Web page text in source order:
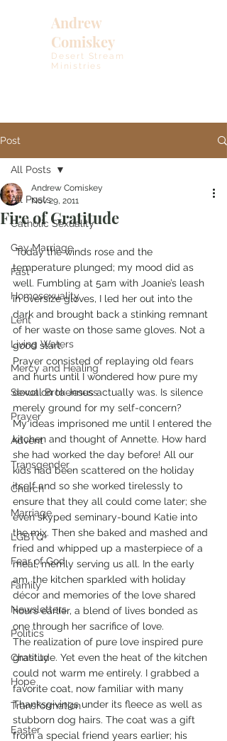
Andrew
Comiskey
Desert Stream
Ministries
Post
All Posts
Catholic Sexuality
Gay Marriage
Fast
Homosexuality
Lent
Living Waters
Mercy and Healing
Sexual Brokenness
Prayer
Advent
Transgender
Church
Marriage
LGBTQ+
Fear of God
Family
Newsletters
Politics
Chastity
Hope
Transformation
Easter
All Posts
Fire of Gratitude
Andrew Comiskey
Nov 29, 2011
Today the winds rose and the
temperature plunged; my mood did as
well. Fumbling at 5am with Joanie’s leash
in oversize gloves, I led her out into the
dark and brought back a stinking remnant
of her waste on those same gloves. Not a
good start.
Prayer consisted of replaying old fears
and hurts until I wondered how pure my
devotion to Jesus actually was. Is silence
merely ground for my self-concern?
My ideas imprisoned me until I entered the
kitchen and thought of Annette. How hard
she had worked the day before! All our
kids had been scattered on the holiday
itself and so she worked tirelessly to
ensure that they all could come later; she
even skyped seminary-bound Katie into
the mix. Then she baked and mashed and
fried and whipped up a masterpiece of a
meal, merrily serving us all. In the early
am, the kitchen sparkled with holiday
décor and memories of the love shared
hours earlier, a blend of lives bonded as
one through her sacrifice of love.
The realization of pure love inspired pure
gratitude. Yet even the heat of the kitchen
could not warm me entirely. I grabbed a
favorite coat, now familiar with many
Thanksgivings under its fleece as well as
stubborn dog hairs. The coat was a gift
from a special friend years earlier; his